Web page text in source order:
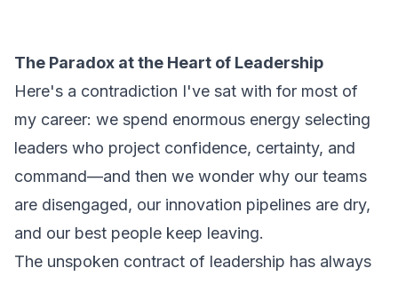
The Paradox at the Heart of Leadership
Here's a contradiction I've sat with for most of
my career: we spend enormous energy selecting
leaders who project confidence, certainty, and
command—and then we wonder why our teams
are disengaged, our innovation pipelines are dry,
and our best people keep leaving.
The unspoken contract of leadership has always